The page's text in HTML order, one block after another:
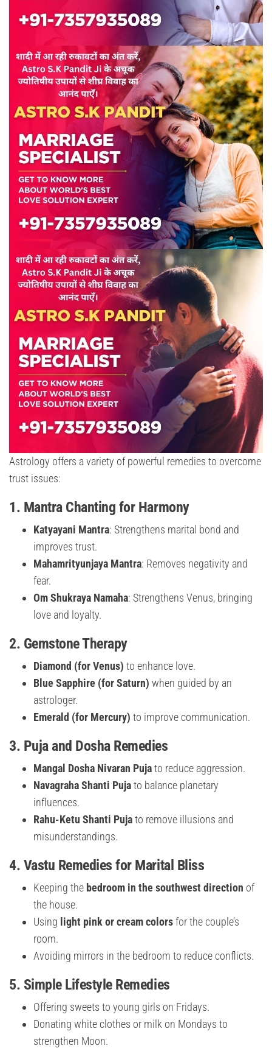
Astrology offers a variety of powerful remedies to overcome
trust issues:
1. Mantra Chanting for Harmony
Katyayani Mantra: Strengthens marital bond and
improves trust.
Mahamrityunjaya Mantra: Removes negativity and
fear.
Om Shukraya Namaha: Strengthens Venus, bringing
love and loyalty.
2. Gemstone Therapy
Diamond (for Venus) to enhance love.
Blue Sapphire (for Saturn) when guided by an
astrologer.
Emerald (for Mercury) to improve communication.
3. Puja and Dosha Remedies
Mangal Dosha Nivaran Pujato reduce aggression.
Navagraha Shanti Pujato balance planetary
influences.
Rahu-Ketu Shanti Pujato remove illusions and
misunderstandings.
4. Vastu Remedies for Marital Bliss
Keeping the bedroom in the southwest direction of
the house.
Using light pink or cream colorsfor the couple’s
room.
Avoiding mirrors in the bedroom to reduce conflicts.
5. Simple Lifestyle Remedies
Offering sweets to young girls on Fridays.
Donating white clothes or milk on Mondays to
strengthen Moon.